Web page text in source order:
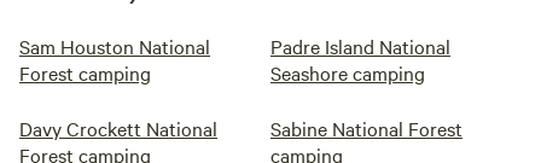
Sam Houston National
Forest camping
Padre Island National
Seashore camping
Davy Crockett National
Forest camping
Sabine National Forest
camping